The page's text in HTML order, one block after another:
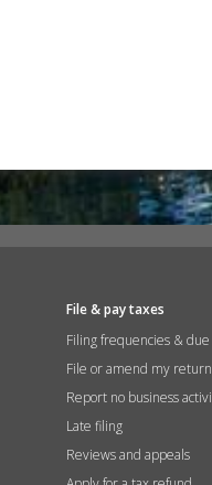
File & pay taxes
Filing frequencies &
File or amend my return
Report no business
Late filing
Reviews and appeals